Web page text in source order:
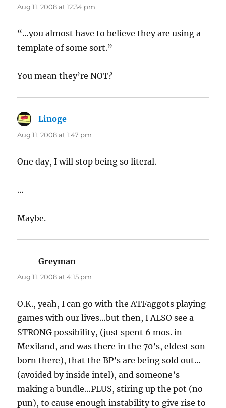
Aug 11, 2008 at 12:34 pm
“…you almost have to believe they are using a
template of some sort.”
You mean they’re NOT?
Linoge
Aug 11, 2008 at 1:47 pm
One day, I will stop being so literal.
…
Maybe.
Greyman
Aug 11, 2008 at 4:15 pm
O.K., yeah, I can go with the ATFaggots playing
games with our lives…but then, I ALSO see a
STRONG possibility, (just spent 6 mos. in
Mexiland, and was there in the 70’s, eldest son
born there), that the BP’s are being sold out…
(avoided by inside intel), and someone’s
making a bundle…PLUS, stiring up the pot (no
pun), to cause enough instability to give rise to